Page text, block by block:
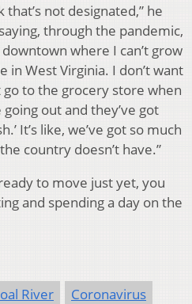
that’s not designated,” he
through the pandemic,
where I can’t grow
in West Virginia. I don’t want
to the grocery store when
out and they’ve got
It’s like, we’ve got so much
country doesn’t have.”
to move just yet, you
and spending a day on the
River
Coronavirus